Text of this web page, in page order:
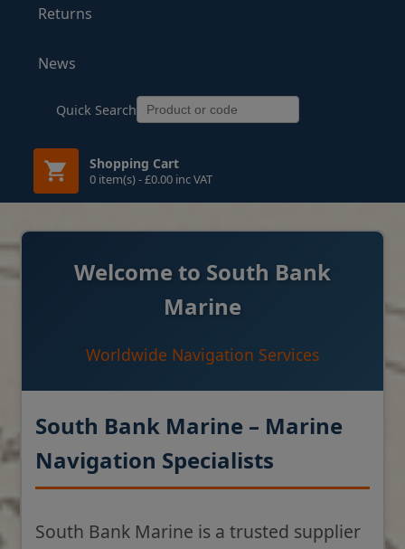
Returns
News
Quick Search
Shopping Cart
0 item(s) - £0.00 inc VAT
Welcome to South Bank
Marine
Worldwide Navigation Services
South Bank Marine – Marine
Navigation Specialists
South Bank Marine is a trusted supplier